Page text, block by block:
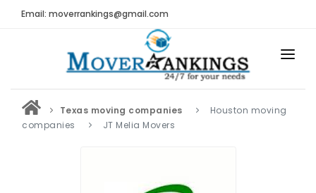
Email: moverrankings@gmail.com
HOME
BEST MOVING COMPANY
MOVING REVIEWS AND RANKINGS
Texas moving companies
Houston moving
companies
JT Melia Movers